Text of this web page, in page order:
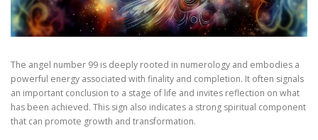
The angel number 99 is deeply rooted in numerology and embodies a
powerful energy associated with finality and completion. It often signals
an important conclusion to a stage of life and invites reflection on what
has been achieved. This sign also indicates a strong spiritual component
that can promote growth and transformation.